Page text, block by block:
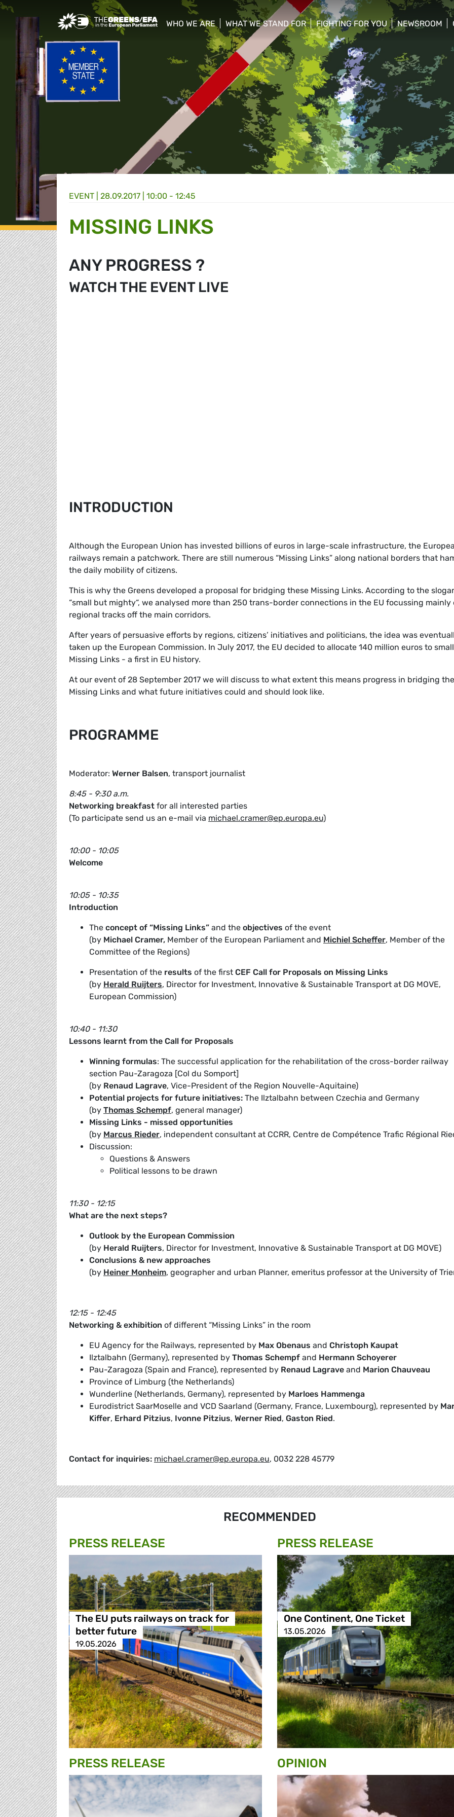
Greens/EFA Home
WHO WE ARE
show/hide sub menu
WHAT WE STAND FOR
show/hide sub menu
FIGHTING FOR YOU
show/hide sub menu
NEWSROOM
show/hide
EVENT 28.09.2017 | 10:00 - 12:45
MISSING LINKS
ANY PROGRESS ?
WATCH THE EVENT LIVE
INTRODUCTION
Although the European Union has invested billions of euros in large-scale infrastructure, the
railways remain a patchwork. There are still numerous “Missing Links” along national borders that
the daily mobility of citizens.
This is why the Greens developed a proposal for bridging these Missing Links. According to the
“small but mighty“, we analysed more than 250 trans-border connections in the EU focussing mainly
regional tracks off the main corridors.
After years of persuasive efforts by regions, citizens’ initiatives and politicians, the idea was
taken up the European Commission. In July 2017, the EU decided to allocate 140 million euros to
Missing Links - a first in EU history.
At our event of 28 September 2017 we will discuss to what extent this means progress in bridging the
Missing Links and what future initiatives could and should look like.
PROGRAMME
Moderator: Werner Balsen, transport journalist
8:45 - 9:30 a.m.
Networking breakfast for all interested parties
(To participate send us an e-mail via michael.cramer@ep.europa.eu)
10:00 - 10:05
Welcome
10:05 - 10:35
Introduction
The concept of “Missing Links” and the objectives of the event
(by Michael Cramer, Member of the European Parliament and Michiel Scheffer, Member of the
Committee of the Regions)
Presentation of the results of the first CEF Call for Proposals on Missing Links
(by Herald Ruijters, Director for Investment, Innovative & Sustainable Transport at DG MOVE,
European Commission)
10:40 - 11:30
Lessons learnt from the Call for Proposals
Winning formulas: The successful application for the rehabilitation of the cross-border railway
section Pau-Zaragoza [Col du Somport]
(by Renaud Lagrave, Vice-President of the Region Nouvelle-Aquitaine)
Potential projects for future initiatives: The Ilztalbahn between Czechia and Germany
(by Thomas Schempf, general manager)
Missing Links - missed opportunities
(by Marcus Rieder, independent consultant at CCRR, Centre de Compétence Trafic Régional
Discussion:
Questions & Answers
Political lessons to be drawn
11:30 - 12:15
What are the next steps?
Outlook by the European Commission
(by Herald Ruijters, Director for Investment, Innovative & Sustainable Transport at DG MOVE)
Conclusions & new approaches
(by Heiner Monheim, geographer and urban Planner, emeritus professor at the University of
12:15 - 12:45
Networking & exhibition of different “Missing Links” in the room
EU Agency for the Railways, represented by Max Obenaus and Christoph Kaupat
Ilztalbahn (Germany), represented by Thomas Schempf and Hermann Schoyerer
Pau-Zaragoza (Spain and France), represented by Renaud Lagrave and Marion Chauveau
Province of Limburg (the Netherlands)
Wunderline (Netherlands, Germany), represented by Marloes Hammenga
Eurodistrict SaarMoselle and VCD Saarland (Germany, France, Luxembourg), represented by
Kiffer, Erhard Pitzius, Ivonne Pitzius, Werner Ried, Gaston Ried.
Contact for inquiries: michael.cramer@ep.europa.eu, 0032 228 45779
RECOMMENDED
PRESS RELEASE
The EU puts railways on track for
better future
19.05.2026
PRESS RELEASE
One Continent, One Ticket
13.05.2026
PRESS RELEASE OPINION